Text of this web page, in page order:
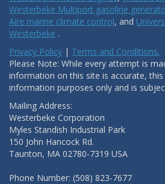
Westerbeke Multiport gasoline
Aire marine climate control, and
Westerbeke .
Privacy Policy | Terms and Conditions.
Please Note: While every attempt is
information on this site is accurate,
information purposes only and is
Mailing Address:
Westerbeke Corporation
Myles Standish Industrial Park
150 John Hancock Rd.
Taunton, MA 02780-7319 USA
Phone Number: (508) 823-7677